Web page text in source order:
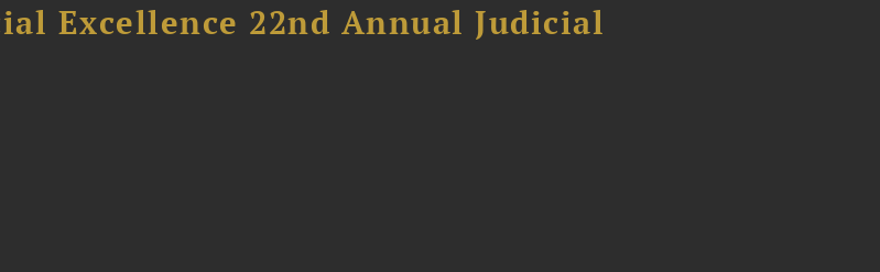
Excellence 22nd Annual Judicial